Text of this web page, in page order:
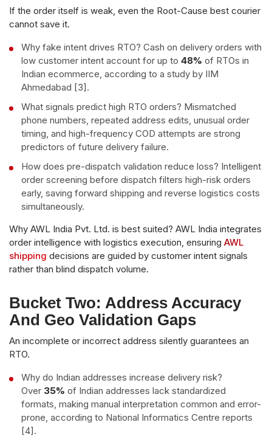
If the order itself is weak, even the Root-Cause best courier
cannot save it.
Why fake intent drives RTO? Cash on delivery orders with
low customer intent account for up to 48% of RTOs in
Indian ecommerce, according to a study by IIM
Ahmedabad [3].
What signals predict high RTO orders? Mismatched
phone numbers, repeated address edits, unusual order
timing, and high-frequency COD attempts are strong
predictors of future delivery failure.
How does pre-dispatch validation reduce loss? Intelligent
order screening before dispatch filters high-risk orders
early, saving forward shipping and reverse logistics costs
simultaneously.
Why AWL India Pvt. Ltd. is best suited? AWL India integrates
order intelligence with logistics execution, ensuring AWL
shipping decisions are guided by customer intent signals
rather than blind dispatch volume.
Bucket Two: Address Accuracy
And Geo Validation Gaps
An incomplete or incorrect address silently guarantees an
RTO.
Why do Indian addresses increase delivery risk?
Over 35% of Indian addresses lack standardized
formats, making manual interpretation common and error-
prone, according to National Informatics Centre reports
[4].